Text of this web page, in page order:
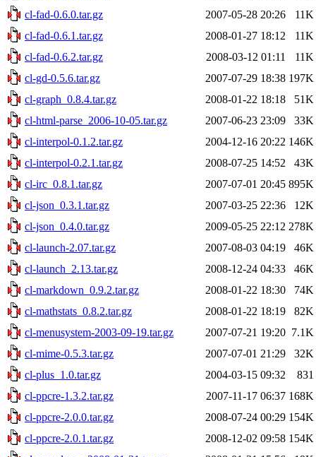
cl-fad-0.6.0.tar.gz
2007-05-28 20:26
11K
cl-fad-0.6.1.tar.gz
2008-01-27 18:12
11K
cl-fad-0.6.2.tar.gz
2008-03-12 01:11
11K
cl-gd-0.5.6.tar.gz
2007-07-29 18:38 197K
cl-graph_0.8.4.tar.gz
2008-01-22 18:18
51K
cl-html-parse_2006-10-05.tar.gz
2007-06-23 23:09
33K
cl-interpol-0.1.2.tar.gz
2004-12-16 20:22 146K
cl-interpol-0.2.1.tar.gz
2008-07-25 14:52
43K
cl-irc_0.8.1.tar.gz
2007-07-01 20:45 895K
cl-json_0.3.1.tar.gz
2007-03-25 22:36
12K
cl-json_0.4.0.tar.gz
2009-05-25 22:12 278K
cl-launch-2.07.tar.gz
2007-08-03 04:19
46K
cl-launch_2.13.tar.gz
2008-12-24 04:33
46K
cl-markdown_0.9.2.tar.gz
2008-01-22 18:30
74K
cl-mathstats_0.8.2.tar.gz
2008-01-22 18:19
82K
cl-menusystem-2003-09-19.tar.gz
2007-07-21 19:20 7.1K
cl-mime-0.5.3.tar.gz
2007-07-01 21:29
32K
cl-plus_1.0.tar.gz
2004-03-15 09:32
831
cl-ppcre-1.3.2.tar.gz
2007-11-17 06:37 168K
cl-ppcre-2.0.0.tar.gz
2008-07-24 00:29 154K
cl-ppcre-2.0.1.tar.gz
2008-12-02 09:58 154K